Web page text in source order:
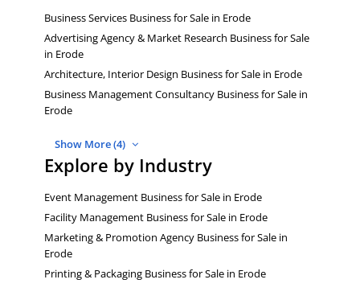
Business Services Business for Sale in Erode
Advertising Agency & Market Research Business for Sale
in Erode
Architecture, Interior Design Business for Sale in Erode
Business Management Consultancy Business for Sale in
Erode
Show More (4)
Explore by Industry
Event Management Business for Sale in Erode
Facility Management Business for Sale in Erode
Marketing & Promotion Agency Business for Sale in
Erode
Printing & Packaging Business for Sale in Erode